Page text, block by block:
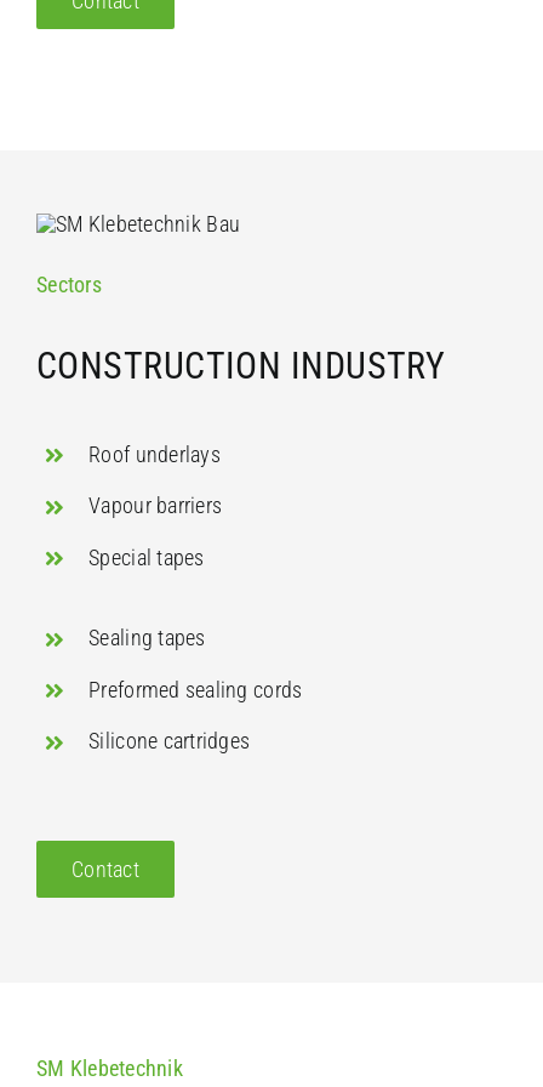
Sectors
CONSTRUCTION INDUSTRY
Roof underlays
Vapour barriers
Special tapes
Sealing tapes
Preformed sealing cords
Silicone cartridges
Contact
SM Klebetechnik